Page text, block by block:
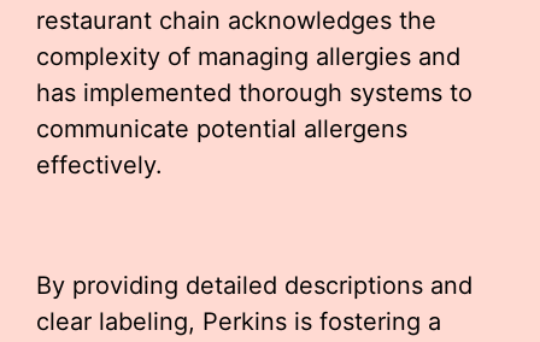
restaurant chain acknowledges the
complexity of managing allergies and
has implemented thorough systems to
communicate potential allergens
effectively.
By providing detailed descriptions and
clear labeling, Perkins is fostering a